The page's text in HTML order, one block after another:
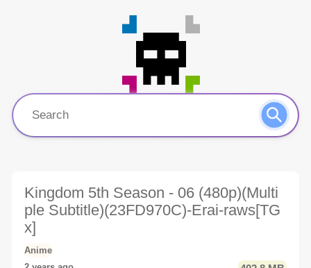
Kingdom 5th Season - 06 (480p)(Multi
ple Subtitle)(23FD970C)-Erai-raws[TG
x]
Anime